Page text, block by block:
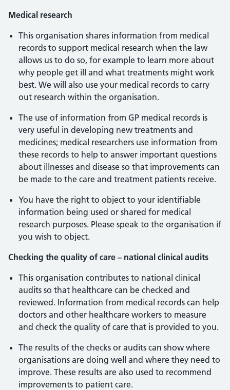
Medical research
This organisation shares information from medical
records to support medical research when the law
allows us to do so, for example to learn more about
why people get ill and what treatments might work
best. We will also use your medical records to carry
out research within the organisation.
The use of information from GP medical records is
very useful in developing new treatments and
medicines; medical researchers use information from
these records to help to answer important questions
about illnesses and disease so that improvements can
be made to the care and treatment patients receive.
You have the right to object to your identifiable
information being used or shared for medical
research purposes. Please speak to the organisation if
you wish to object.
Checking the quality of care – national clinical audits
This organisation contributes to national clinical
audits so that healthcare can be checked and
reviewed. Information from medical records can help
doctors and other healthcare workers to measure
and check the quality of care that is provided to you.
The results of the checks or audits can show where
organisations are doing well and where they need to
improve. These results are also used to recommend
improvements to patient care.